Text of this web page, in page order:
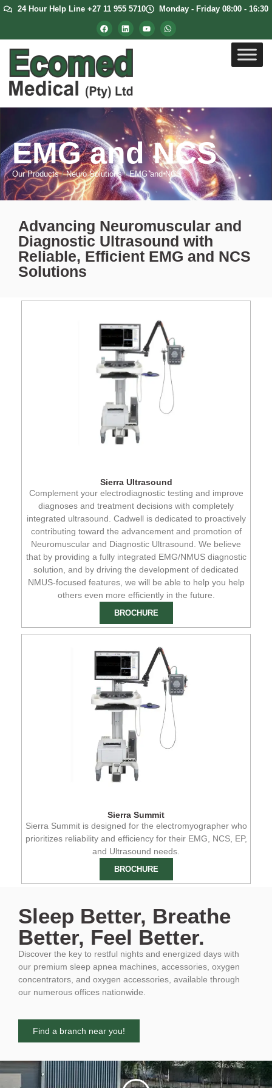
24 Hour Help Line +27 11 955 5710 Monday - Friday 08:00 - 16:30
EMG and NCS
Our Products/Neuro Solutions/EMG and NCS
Advancing Neuromuscular and
Diagnostic Ultrasound with
Reliable, Efficient EMG and NCS
Solutions
Sierra Ultrasound
Complement your electrodiagnostic testing and improve
diagnoses and treatment decisions with completely
integrated ultrasound. Cadwell is dedicated to proactively
contributing toward the advancement and promotion of
Neuromuscular and Diagnostic Ultrasound. We believe
that by providing a fully integrated EMG/NMUS diagnostic
solution, and by driving the development of dedicated
NMUS-focused features, we will be able to help you help
others even more efficiently in the future.
BROCHURE
Sierra Summit
Sierra Summit is designed for the electromyographer who
prioritizes reliability and efficiency for their EMG, NCS, EP,
and Ultrasound needs.
BROCHURE
Sleep Better, Breathe
Better, Feel Better.
Discover the key to restful nights and energized days with
our premium sleep apnea machines, accessories, oxygen
concentrators, and oxygen accessories, available through
our numerous offices nationwide.
Find a branch near you!